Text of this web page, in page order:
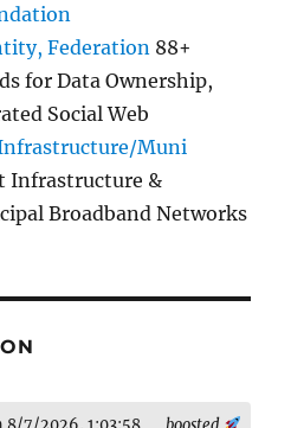
Federation 88+
for Data Ownership,
Social Web
Muni
Infrastructure &
Broadband Networks
boosted
8/7/2026, 1:03:58